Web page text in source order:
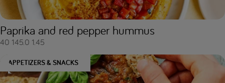
Paprika and red pepper hummus
40 145.0 1.45
APPETIZERS & SNACKS